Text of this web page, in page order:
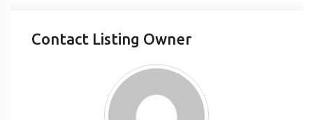
Contact Listing Owner